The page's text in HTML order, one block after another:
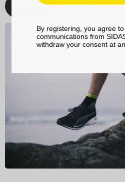
Discover
By registering, you agree
communications from
withdraw your consent at